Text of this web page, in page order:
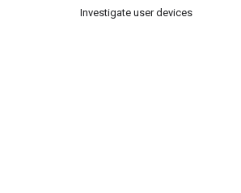
Investigate user devices